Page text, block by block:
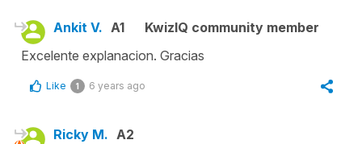
Ankit V. A1
KwizIQ community member
Excelente explanacion. Gracias
Like 1 6 years ago
Ricky M. A2